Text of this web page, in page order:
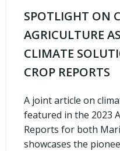
SPOTLIGHT ON
AGRICULTURE
CLIMATE
CROP REPORTS
A joint article on
featured in the 2023
Reports for both
showcases the